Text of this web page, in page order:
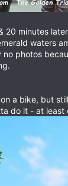
20 minutes
waters
photos
a bike, but
do it - at least